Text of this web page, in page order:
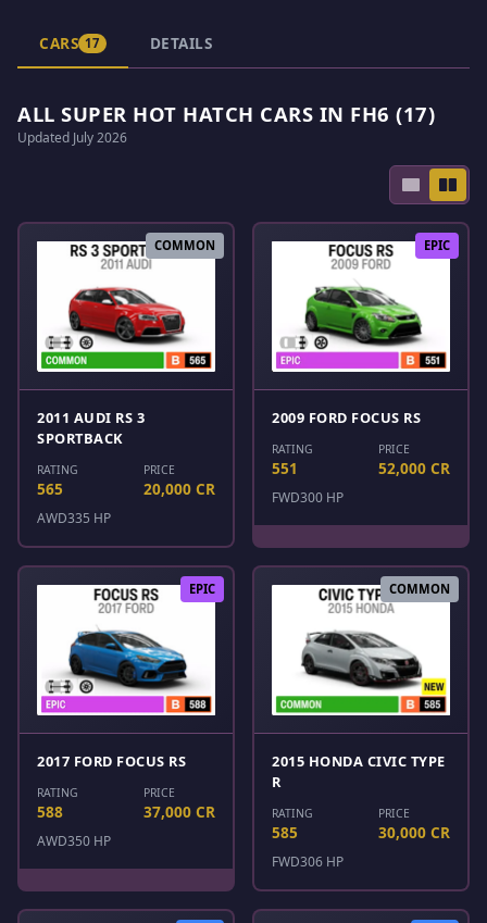
CARS 17 DETAILS
ALL SUPER HOT HATCH CARS IN FH6 (17)
Updated July 2026
COMMON
2011 AUDI RS 3
SPORTBACK
RATING
565
PRICE
20,000 CR
AWD335 HP
EPIC
2009 FORD FOCUS RS
RATING
551
PRICE
52,000 CR
FWD300 HP
EPIC
2017 FORD FOCUS RS
RATING
588
PRICE
37,000 CR
AWD350 HP
COMMON
2015 HONDA CIVIC TYPE
R
RATING
585
PRICE
30,000 CR
FWD306 HP